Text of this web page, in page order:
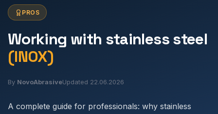
PROS
Working with stainless steel
(INOX)
By NovoAbrasiveUpdated 22.06.2026
A complete guide for professionals: why stainless